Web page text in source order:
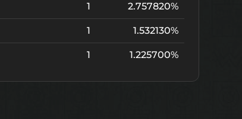
1 2.757820%
1 1.532130%
1 1.225700%